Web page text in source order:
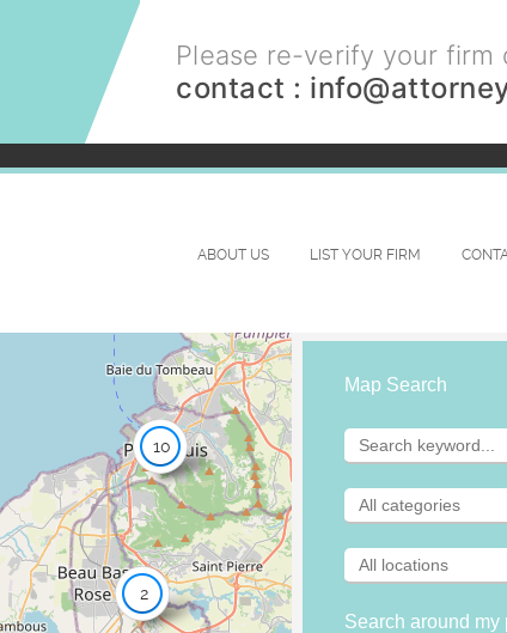
Please re-verify your firm
contact :
ABOUT US LIST YOUR FIRM
2
10
Map Search
Search around my